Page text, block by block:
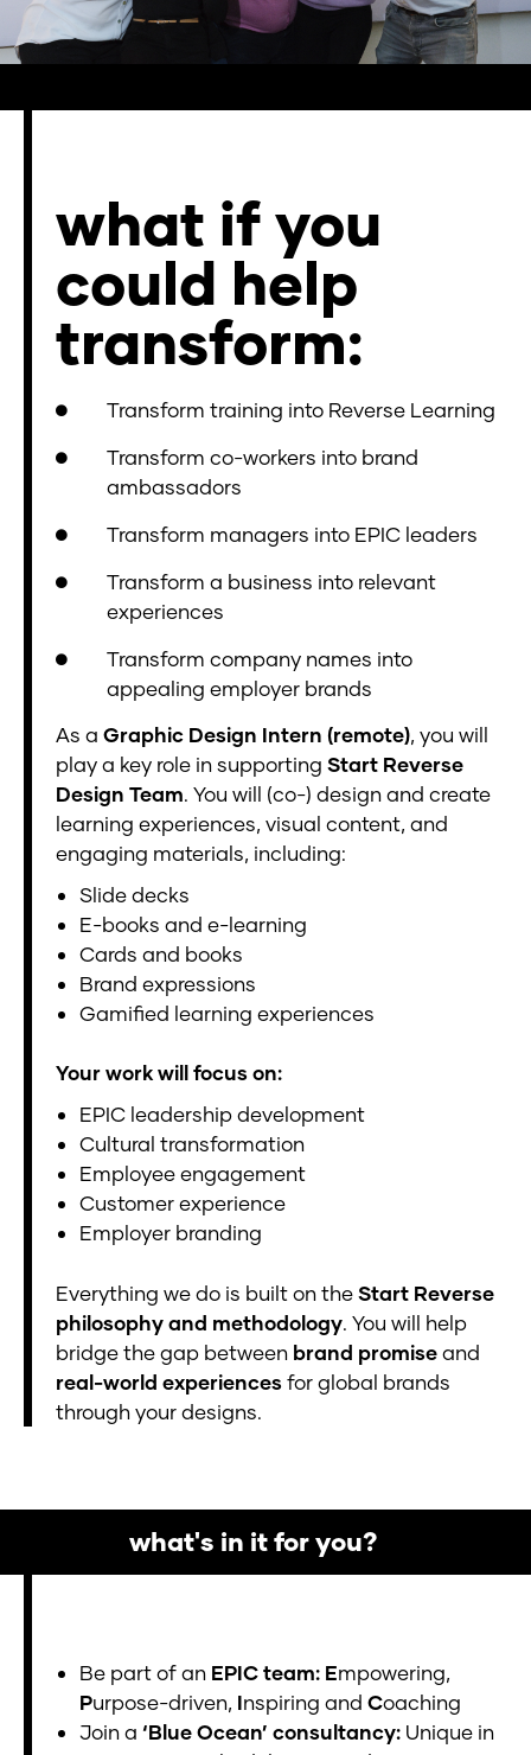
what if you
could help
transform:
Transform training into Reverse Learning
Transform co-workers into brand
ambassadors
Transform managers into EPIC leaders
Transform a business into relevant
experiences
Transform company names into
appealing employer brands
As a Graphic Design Intern (remote), you will
play a key role in supporting Start Reverse
Design Team. You will (co-) design and create
learning experiences, visual content, and
engaging materials, including:
Slide decks
E-books and e-learning
Cards and books
Brand expressions
Gamified learning experiences
Your work will focus on:
EPIC leadership development
Cultural transformation
Employee engagement
Customer experience
Employer branding
Everything we do is built on theStart Reverse
philosophy and methodology. You will help
bridge the gap between brand promiseand
real-world experiencesfor global brands
through your designs.
what's in it for you?
Be part of an EPIC team: Empowering,
Purpose-driven, Inspiring and Coaching
Join a ‘Blue Ocean’ consultancy: Unique in